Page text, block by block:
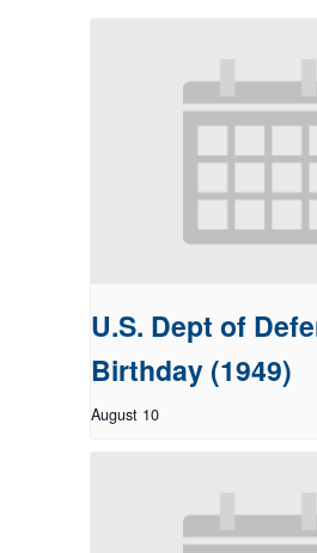
U.S. Dept of
Birthday (1949)
August 10